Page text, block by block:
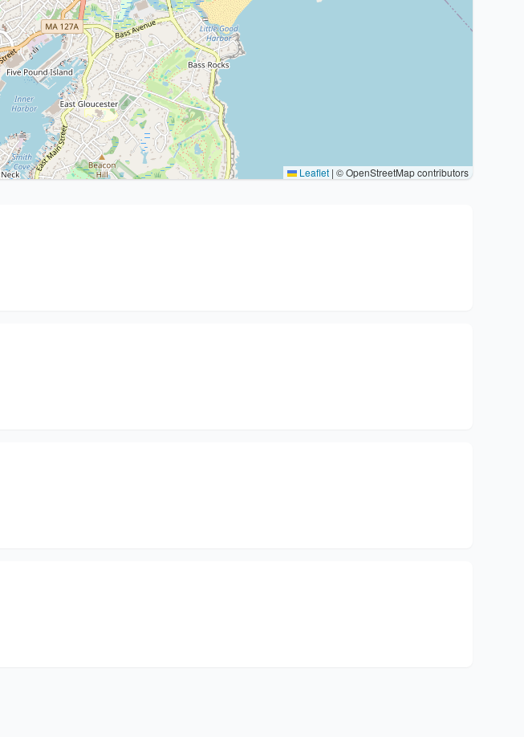
Leaflet | © OpenStreetMap contributors